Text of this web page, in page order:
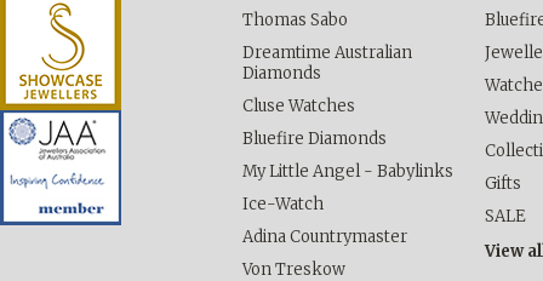
Thomas Sabo
Dreamtime Australian
Diamonds
Cluse Watches
Bluefire Diamonds
My Little Angel - Babylinks
Ice-Watch
Adina Countrymaster
Von Treskow
Gifts
SALE
View